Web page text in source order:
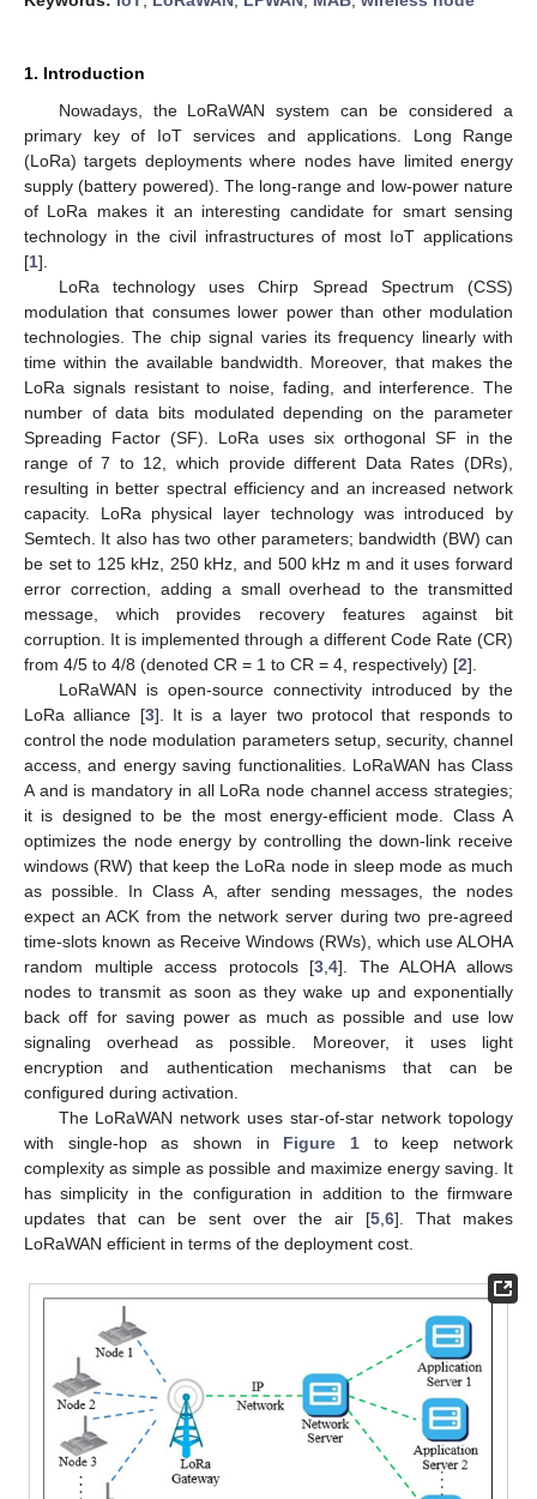
1. Introduction
Nowadays, the LoRaWAN system can be considered a
primary key of IoT services and applications. Long Range
(LoRa) targets deployments where nodes have limited energy
supply (battery powered). The long-range and low-power nature
of LoRa makes it an interesting candidate for smart sensing
technology in the civil infrastructures of most IoT applications
[1].
LoRa technology uses Chirp Spread Spectrum (CSS)
modulation that consumes lower power than other modulation
technologies. The chip signal varies its frequency linearly with
time within the available bandwidth. Moreover, that makes the
LoRa signals resistant to noise, fading, and interference. The
number of data bits modulated depending on the parameter
Spreading Factor (SF). LoRa uses six orthogonal SF in the
range of 7 to 12, which provide different Data Rates (DRs),
resulting in better spectral efficiency and an increased network
capacity. LoRa physical layer technology was introduced by
Semtech. It also has two other parameters; bandwidth (BW) can
be set to 125 kHz, 250 kHz, and 500 kHz m and it uses forward
error correction, adding a small overhead to the transmitted
message, which provides recovery features against bit
corruption. It is implemented through a different Code Rate (CR)
from 4/5 to 4/8 (denoted CR = 1 to CR = 4, respectively) [2].
LoRaWAN is open-source connectivity introduced by the
LoRa alliance [3]. It is a layer two protocol that responds to
control the node modulation parameters setup, security, channel
access, and energy saving functionalities. LoRaWAN has Class
A and is mandatory in all LoRa node channel access strategies;
it is designed to be the most energy-efficient mode. Class A
optimizes the node energy by controlling the down-link receive
windows (RW) that keep the LoRa node in sleep mode as much
as possible. In Class A, after sending messages, the nodes
expect an ACK from the network server during two pre-agreed
time-slots known as Receive Windows (RWs), which use ALOHA
random multiple access protocols [3 ,4]. The ALOHA allows
nodes to transmit as soon as they wake up and exponentially
back off for saving power as much as possible and use low
signaling overhead as possible. Moreover, it uses light
encryption and authentication mechanisms that can be
configured during activation.
The LoRaWAN network uses star-of-star network topology
with single-hop as shown in Figure 1 to keep network
complexity as simple as possible and maximize energy saving. It
has simplicity in the configuration in addition to the firmware
updates that can be sent over the air [5 6]. That makes
LoRaWAN efficient in terms of the deployment cost.